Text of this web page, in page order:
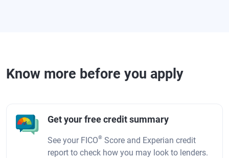
Know more before you apply
Get your free credit summary
See your FICO® Score and Experian credit
report to check how you may look to lenders.